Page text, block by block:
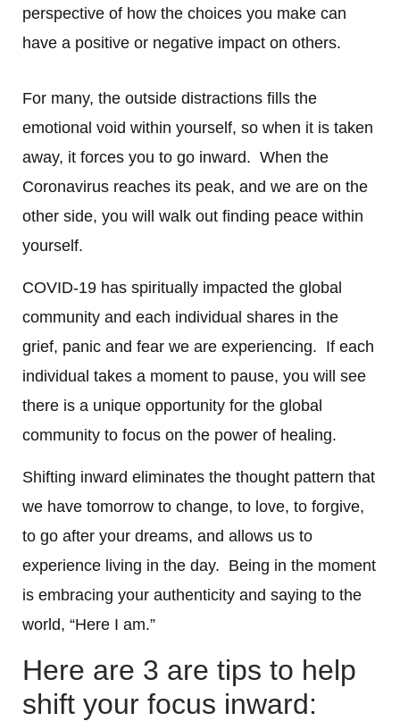
perspective of how the choices you make can
have a positive or negative impact on others.
For many, the outside distractions fills the
emotional void within yourself, so when it is taken
away, it forces you to go inward. When the
Coronavirus reaches its peak, and we are on the
other side, you will walk out finding peace within
yourself.
COVID-19 has spiritually impacted the global
community and each individual shares in the
grief, panic and fear we are experiencing. If each
individual takes a moment to pause, you will see
there is a unique opportunity for the global
community to focus on the power of healing.
Shifting inward eliminates the thought pattern that
we have tomorrow to change, to love, to forgive,
to go after your dreams, and allows us to
experience living in the day. Being in the moment
is embracing your authenticity and saying to the
world, “Here I am.”
Here are 3 are tips to help
shift your focus inward: